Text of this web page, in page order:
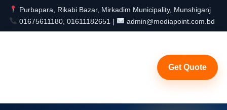
Purbapara, Rikabi Bazar, Mirkadim Municipality, Munshiganj
01675611180, 01611182651 |
admin@mediapoint.com.bd
Get Quote